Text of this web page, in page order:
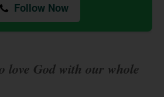
Follow Now
love God with our whole